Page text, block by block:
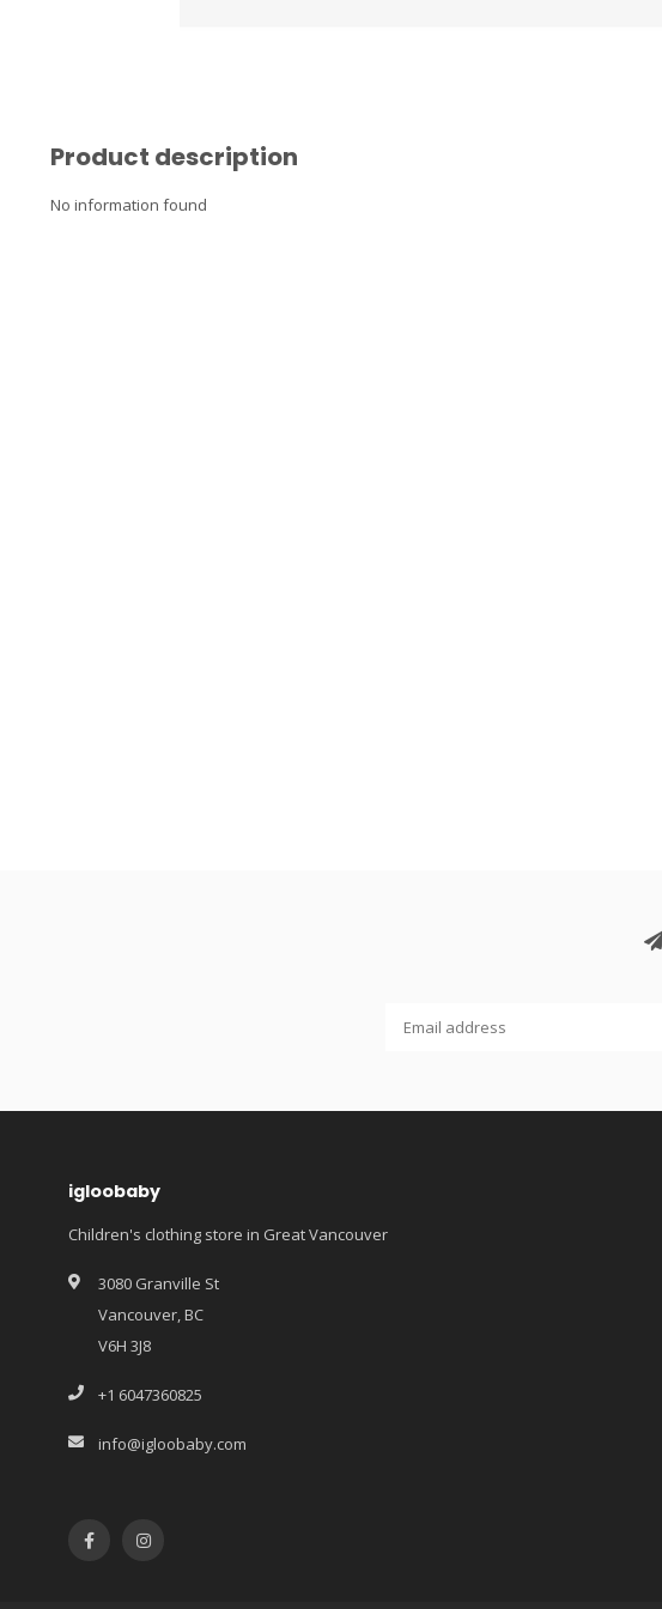
Product description
No information found
igloobaby
Children's clothing store in Great Vancouver
3080 Granville St
Vancouver, BC
V6H 3J8
+1 6047360825
info@igloobaby.com